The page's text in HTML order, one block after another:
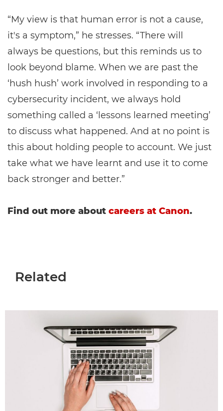
“My view is that human error is not a cause,
it's a symptom,” he stresses. “There will
always be questions, but this reminds us to
look beyond blame. When we are past the
‘hush hush’ work involved in responding to a
cybersecurity incident, we always hold
something called a ‘lessons learned meeting’
to discuss what happened. And at no point is
this about holding people to account. We just
take what we have learnt and use it to come
back stronger and better.”
Find out more about careers at Canon.
Related